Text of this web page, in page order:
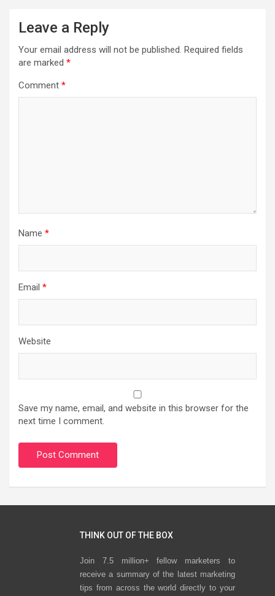
Leave a Reply
Your email address will not be published. Required fields
are marked *
Comment *
Name *
Email *
Website
Save my name, email, and website in this browser for the
next time I comment.
THINK OUT OF THE BOX
Join 7.5 million+ fellow marketers to
receive a summary of the latest marketing
tips from across the world directly to your